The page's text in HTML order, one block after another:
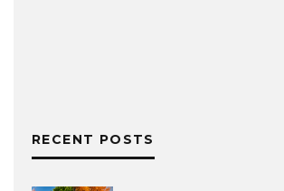
RECENT POSTS